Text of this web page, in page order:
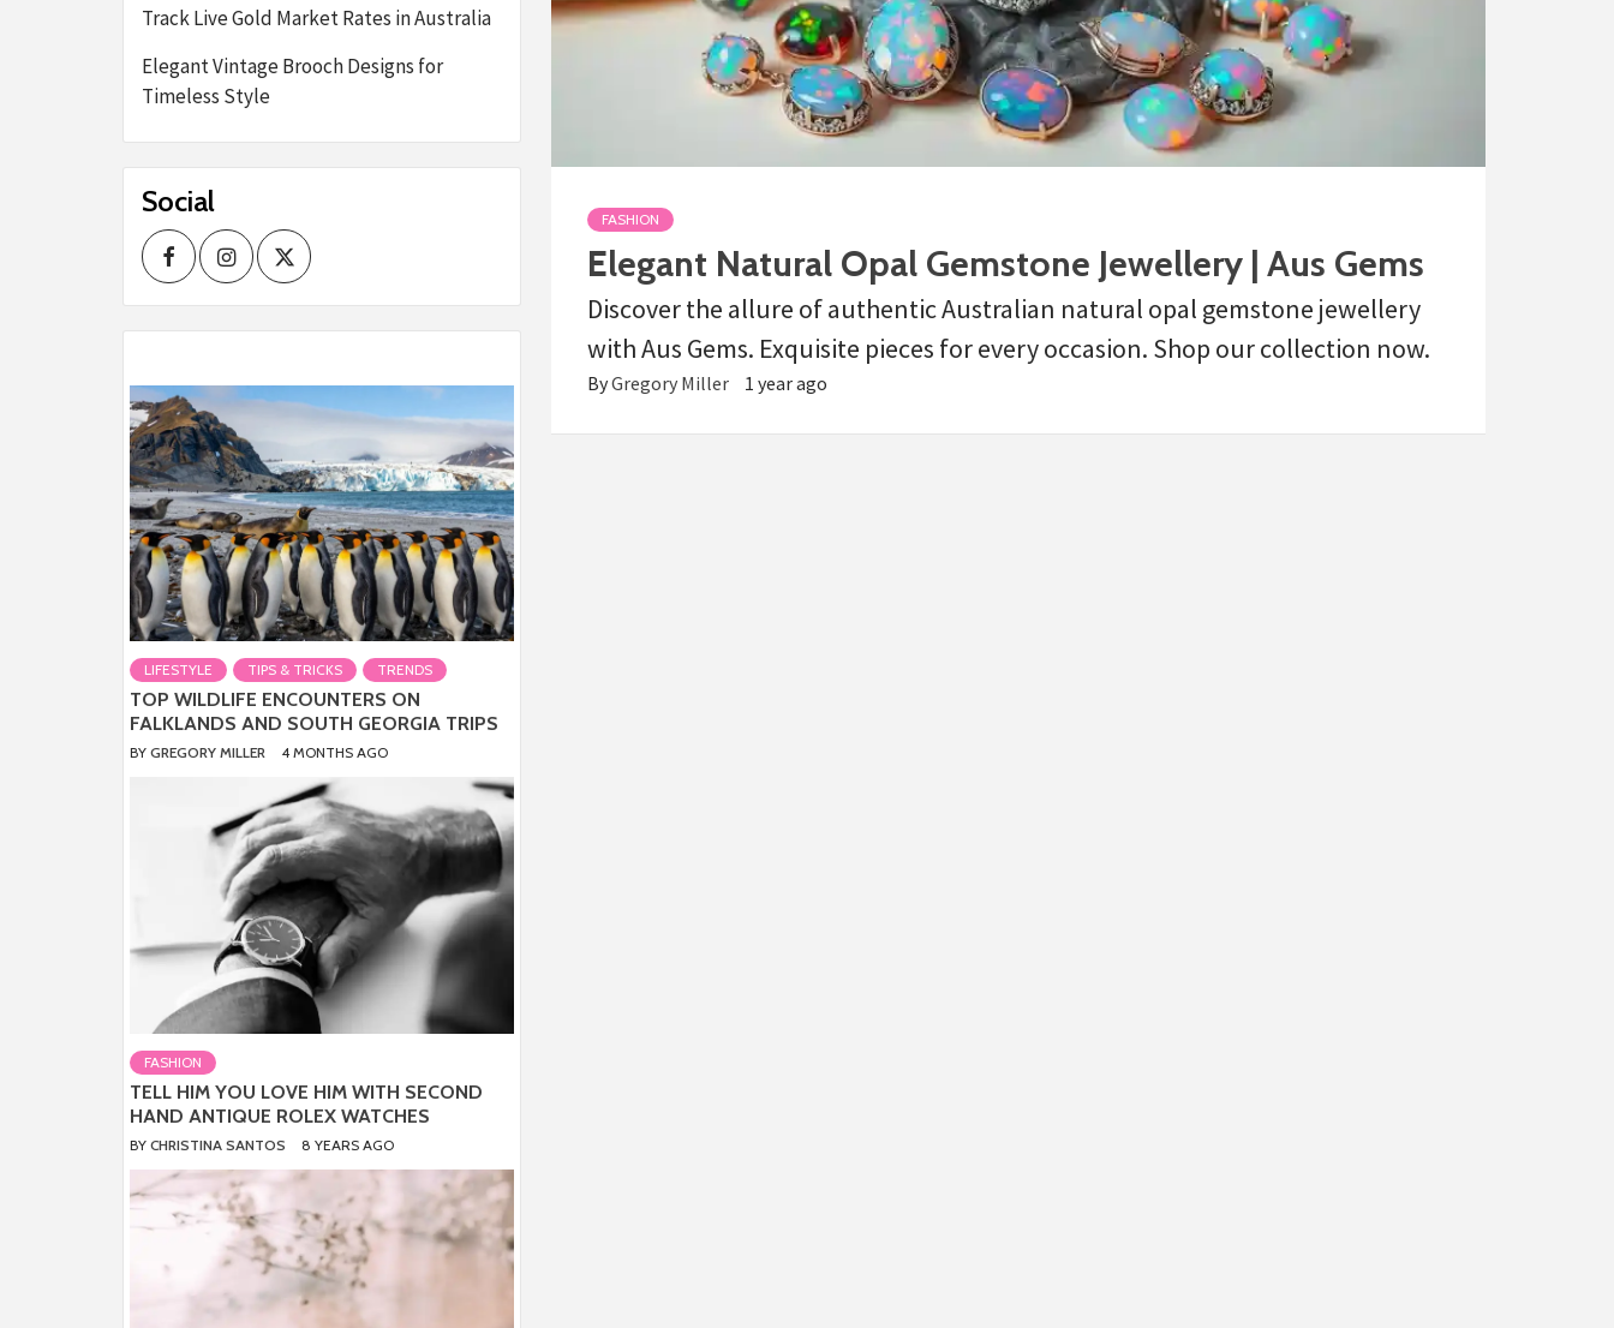
FASHION
Elegant Natural Opal Gemstone Jewellery | Aus Gems
Discover the allure of authentic Australian natural opal gemstone jewellery
with Aus Gems. Exquisite pieces for every occasion. Shop our collection now.
ByGregory Miller 1 year ago
Track Live Gold Market Rates in Australia
Elegant Vintage Brooch Designs for
Timeless Style
Social
FacebookInstagramTwitter
LIFESTYLE TIPS & TRICKS TRENDS
TOP WILDLIFE ENCOUNTERS ON
FALKLANDS AND SOUTH GEORGIA TRIPS
BY GREGORY MILLER 4 MONTHS AGO
FASHION
TELL HIM YOU LOVE HIM WITH SECOND
HAND ANTIQUE ROLEX WATCHES
BY CHRISTINA SANTOS 8 YEARS AGO